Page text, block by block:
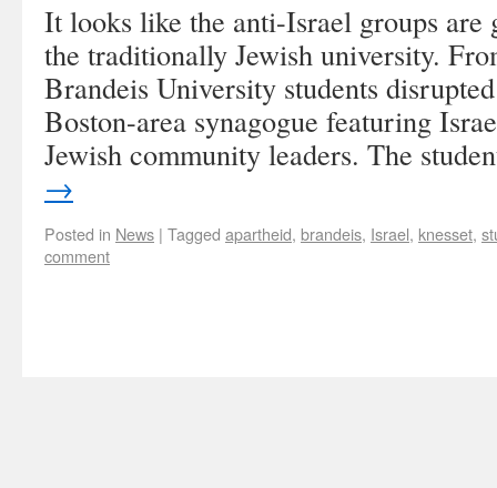
It looks like the anti-Israel groups are
the traditionally Jewish university.
Brandeis University students
Boston-area synagogue featuring
Jewish community leaders. The
→
Posted in News | Tagged apartheid, brandeis, Israel, knesset,
comment